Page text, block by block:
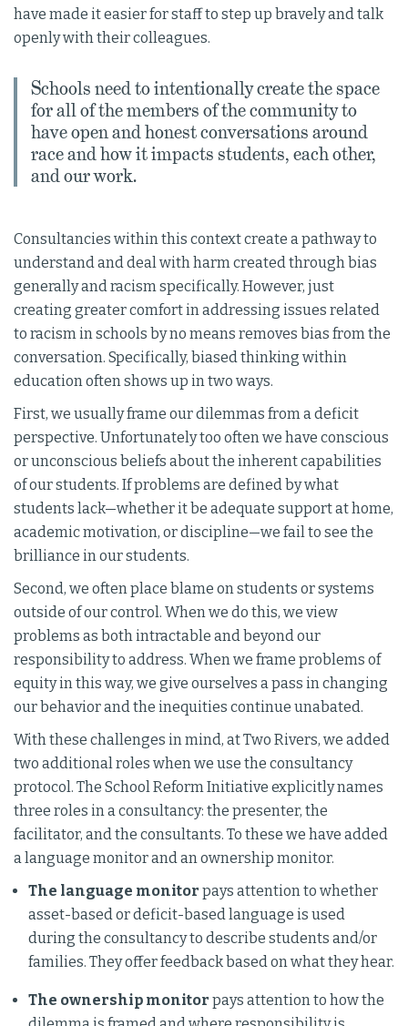
have made it easier for staff to step up bravely and talk
openly with their colleagues.
Schools need to intentionally create the space
for all of the members of the community to
have open and honest conversations around
race and how it impacts students, each other,
and our work.
Consultancies within this context create a pathway to
understand and deal with harm created through bias
generally and racism specifically. However, just
creating greater comfort in addressing issues related
to racism in schools by no means removes bias from the
conversation. Specifically, biased thinking within
education often shows up in two ways.
First, we usually frame our dilemmas from a deficit
perspective. Unfortunately too often we have conscious
or unconscious beliefs about the inherent capabilities
of our students. If problems are defined by what
students lack—whether it be adequate support at home,
academic motivation, or discipline—we fail to see the
brilliance in our students.
Second, we often place blame on students or systems
outside of our control. When we do this, we view
problems as both intractable and beyond our
responsibility to address. When we frame problems of
equity in this way, we give ourselves a pass in changing
our behavior and the inequities continue unabated.
With these challenges in mind, at Two Rivers, we added
two additional roles when we use the consultancy
protocol. The School Reform Initiative explicitly names
three roles in a consultancy: the presenter, the
facilitator, and the consultants. To these we have added
a language monitor and an ownership monitor.
The language monitor pays attention to whether
asset-based or deficit-based language is used
during the consultancy to describe students and/or
families. They offer feedback based on what they hear.
The ownership monitor pays attention to how the